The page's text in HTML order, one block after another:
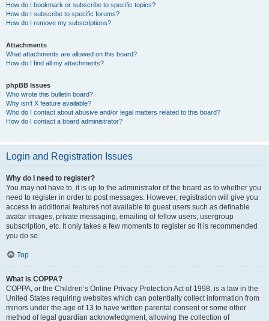
How do I bookmark or subscribe to specific topics?
How do I subscribe to specific forums?
How do I remove my subscriptions?
Attachments
What attachments are allowed on this board?
How do I find all my attachments?
phpBB Issues
Who wrote this bulletin board?
Why isn’t X feature available?
Who do I contact about abusive and/or legal matters related to this board?
How do I contact a board administrator?
Login and Registration Issues
Why do I need to register?
You may not have to, it is up to the administrator of the board as to whether you
need to register in order to post messages. However; registration will give you
access to additional features not available to guest users such as definable
avatar images, private messaging, emailing of fellow users, usergroup
subscription, etc. It only takes a few moments to register so it is recommended
you do so.
Top
What is COPPA?
COPPA, or the Children’s Online Privacy Protection Act of 1998, is a law in the
United States requiring websites which can potentially collect information from
minors under the age of 13 to have written parental consent or some other
method of legal guardian acknowledgment, allowing the collection of